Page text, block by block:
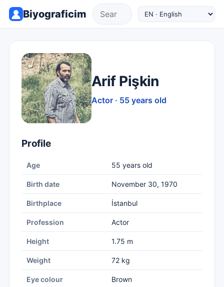
Biyograficim
Arif Pişkin
Actor · 55 years old
Profile
Age 55 years old
Birth date November 30, 1970
Birthplace İstanbul
Profession Actor
Height 1.75 m
Weight 72 kg
Eye colour Brown